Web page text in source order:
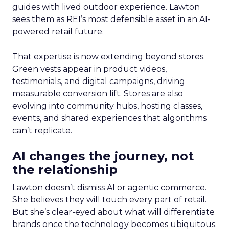
guides with lived outdoor experience. Lawton
sees them as REI’s most defensible asset in an AI-
powered retail future.
That expertise is now extending beyond stores.
Green vests appear in product videos,
testimonials, and digital campaigns, driving
measurable conversion lift. Stores are also
evolving into community hubs, hosting classes,
events, and shared experiences that algorithms
can’t replicate.
AI changes the journey, not
the relationship
Lawton doesn’t dismiss AI or agentic commerce.
She believes they will touch every part of retail.
But she’s clear-eyed about what will differentiate
brands once the technology becomes ubiquitous.